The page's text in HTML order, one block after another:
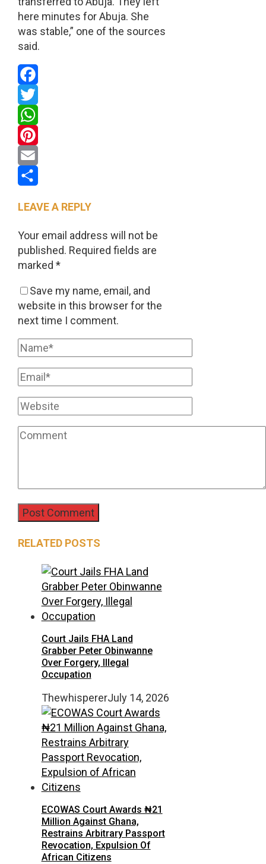
here minutes for Abuja. She
was stable,” one of the sources
said.
Facebook
Twitter
WhatsApp
Pinterest
Email
LEAVE A REPLY
Your email address will not be
published. Required fields are
marked *
Save my name, email, and
website in this browser for the
next time I comment.
RELATED POSTS
Court Jails FHA Land
Grabber Peter Obinwanne
Over Forgery, Illegal
Occupation
ThewhispererJuly 14, 2026
ECOWAS Court Awards ₦21
Million Against Ghana,
Restrains Arbitrary Passport
Revocation, Expulsion Of
African Citizens